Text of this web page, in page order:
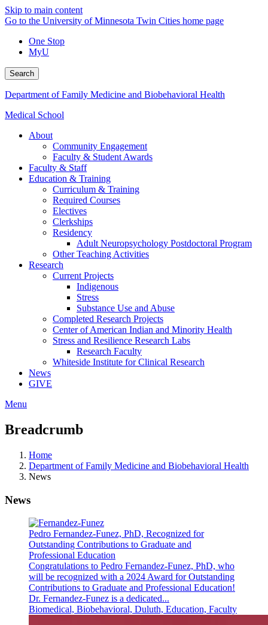
Skip to main content
Go to the University of Minnesota Twin Cities home page
One Stop
MyU
Search
Department of Family Medicine and Biobehavioral Health
Medical School
About
Community Engagement
Faculty & Student Awards
Faculty & Staff
Education & Training
Curriculum & Training
Required Courses
Electives
Clerkships
Residency
Adult Neuropsychology Postdoctoral Program
Other Teaching Activities
Research
Current Projects
Indigenous
Stress
Substance Use and Abuse
Completed Research Projects
Center of American Indian and Minority Health
Stress and Resilience Research Labs
Research Faculty
Whiteside Institute for Clinical Research
News
GIVE
Menu
Breadcrumb
Home
Department of Family Medicine and Biobehavioral Health
News
News
Pedro Fernandez-Funez, PhD, Recognized for
Outstanding Contributions to Graduate and
Professional Education
Congratulations to Pedro Fernandez-Funez, PhD, who
will be recognized with a 2024 Award for Outstanding
Contributions to Graduate and Professional Education!
Dr. Fernandez-Funez is a dedicated...
Biomedical, Biobehavioral, Duluth, Education, Faculty